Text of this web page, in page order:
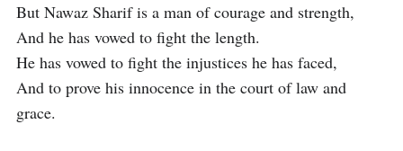
But Nawaz Sharif is a man of courage and strength,
And he has vowed to fight the length.
He has vowed to fight the injustices he has faced,
And to prove his innocence in the court of law and
grace.